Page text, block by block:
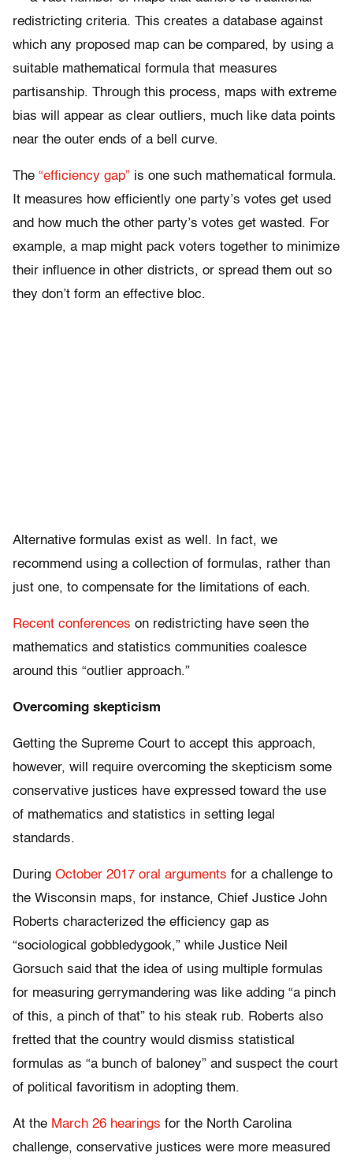
redistricting criteria. This creates a database against
which any proposed map can be compared, by using a
suitable mathematical formula that measures
partisanship. Through this process, maps with extreme
bias will appear as clear outliers, much like data points
near the outer ends of a bell curve.
The “efficiency gap” is one such mathematical formula.
It measures how efficiently one party’s votes get used
and how much the other party’s votes get wasted. For
example, a map might pack voters together to minimize
their influence in other districts, or spread them out so
they don’t form an effective bloc.
Alternative formulas exist as well. In fact, we
recommend using a collection of formulas, rather than
just one, to compensate for the limitations of each.
Recent conferences on redistricting have seen the
mathematics and statistics communities coalesce
around this “outlier approach.”
Overcoming skepticism
Getting the Supreme Court to accept this approach,
however, will require overcoming the skepticism some
conservative justices have expressed toward the use
of mathematics and statistics in setting legal
standards.
During October 2017 oral arguments for a challenge to
the Wisconsin maps, for instance, Chief Justice John
Roberts characterized the efficiency gap as
“sociological gobbledygook,” while Justice Neil
Gorsuch said that the idea of using multiple formulas
for measuring gerrymandering was like adding “a pinch
of this, a pinch of that” to his steak rub. Roberts also
fretted that the country would dismiss statistical
formulas as “a bunch of baloney” and suspect the court
of political favoritism in adopting them.
At the March 26 hearings for the North Carolina
challenge, conservative justices were more measured